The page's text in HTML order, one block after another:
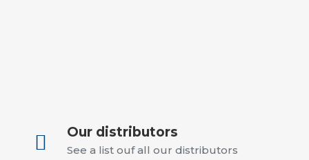
 Our distributors
See a list ouf all our distributors